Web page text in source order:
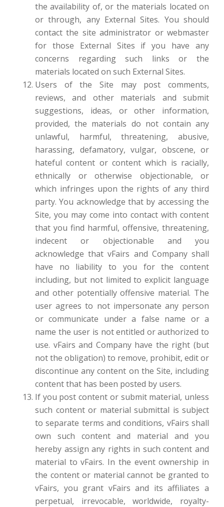
the availability of, or the materials located on
or through, any External Sites. You should
contact the site administrator or webmaster
for those External Sites if you have any
concerns regarding such links or the
materials located on such External Sites.
Users of the Site may post comments,
reviews, and other materials and submit
suggestions, ideas, or other information,
provided, the materials do not contain any
unlawful, harmful, threatening, abusive,
harassing, defamatory, vulgar, obscene, or
hateful content or content which is racially,
ethnically or otherwise objectionable, or
which infringes upon the rights of any third
party. You acknowledge that by accessing the
Site, you may come into contact with content
that you find harmful, offensive, threatening,
indecent or objectionable and you
acknowledge that vFairs and Company shall
have no liability to you for the content
including, but not limited to explicit language
and other potentially offensive material. The
user agrees to not impersonate any person
or communicate under a false name or a
name the user is not entitled or authorized to
use. vFairs and Company have the right (but
not the obligation) to remove, prohibit, edit or
discontinue any content on the Site, including
content that has been posted by users.
If you post content or submit material, unless
such content or material submittal is subject
to separate terms and conditions, vFairs shall
own such content and material and you
hereby assign any rights in such content and
material to vFairs. In the event ownership in
the content or material cannot be granted to
vFairs, you grant vFairs and its affiliates a
perpetual, irrevocable, worldwide, royalty-